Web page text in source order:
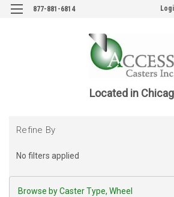
877-881-6814
Located in
Refine By
No filters applied
Browse by Caster Type, Wheel